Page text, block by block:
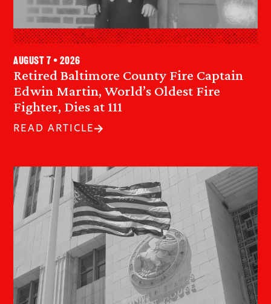
Retired Baltimore County Fire Captain
Edwin Martin, World’s Oldest Fire
Fighter, Dies at 111
August 7 • 2026
READ ARTICLE